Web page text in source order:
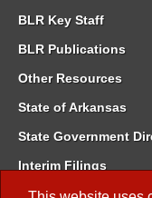
BLR Key Staff
BLR Publications
Other Resources
State of Arkansas
State Government
Interim Filings
Committee Room